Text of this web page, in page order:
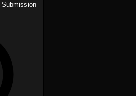
Submission